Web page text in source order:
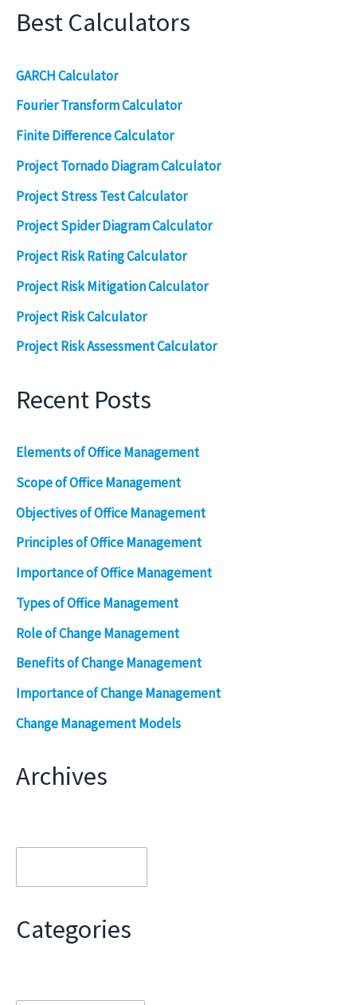
Best Calculators
GARCH Calculator
Fourier Transform Calculator
Finite Difference Calculator
Project Tornado Diagram Calculator
Project Stress Test Calculator
Project Spider Diagram Calculator
Project Risk Rating Calculator
Project Risk Mitigation Calculator
Project Risk Calculator
Project Risk Assessment Calculator
Recent Posts
Elements of Office Management
Scope of Office Management
Objectives of Office Management
Principles of Office Management
Importance of Office Management
Types of Office Management
Role of Change Management
Benefits of Change Management
Importance of Change Management
Change Management Models
Archives
Categories